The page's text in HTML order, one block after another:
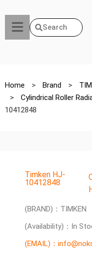
Search
Home > Brand >
>
Cylindrical Roller
10412848
Timken HJ-
10412848
(BRAND)：TIMKEN
(Availability)：In
(EMAIL)：